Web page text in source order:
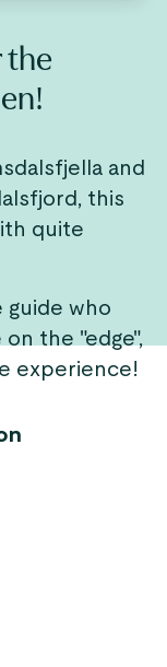
the
and
this
quite
guide who
the "edge",
experience!